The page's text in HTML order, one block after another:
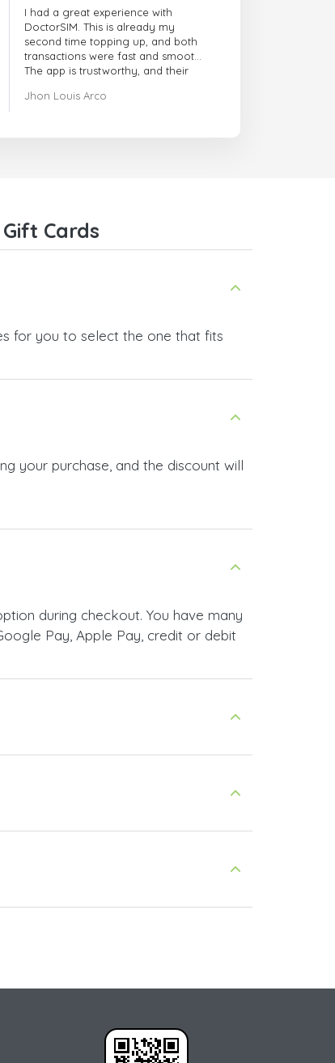
I had a great experience with
DoctorSIM. This is already my
second time topping up, and both
transactions were fast and smooth.
The app is trustworthy, and their
responsive. Whenever I had a
to anyone looking for a secure
Jhon Louis Arco
Cards
for you to select the one that fits
your purchase, and the discount will
during checkout. You have many
Pay, Apple Pay, credit or debit